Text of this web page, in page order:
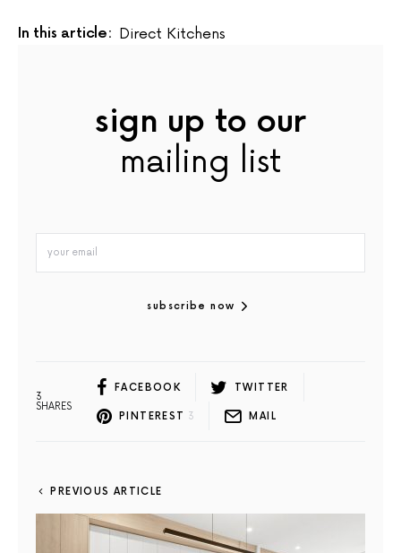
In this article: Direct Kitchens
sign up to our
mailing list
subscribe now
3
SHARES
FACEBOOK TWITTER
PINTEREST 3 MAIL
PREVIOUS ARTICLE